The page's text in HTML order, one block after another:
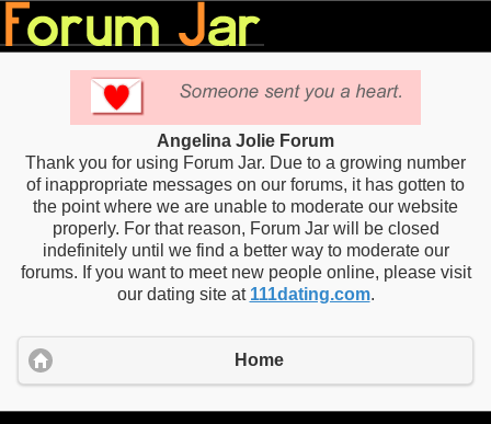
Angelina Jolie Forum
Thank you for using Forum Jar. Due to a growing number
of inappropriate messages on our forums, it has gotten to
the point where we are unable to moderate our website
properly. For that reason, Forum Jar will be closed
indefinitely until we find a better way to moderate our
forums. If you want to meet new people online, please visit
our dating site at 111dating.com.
Home